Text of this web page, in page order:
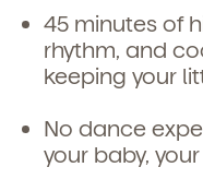
45 minutes of
rhythm, and
keeping your
No dance
your baby,